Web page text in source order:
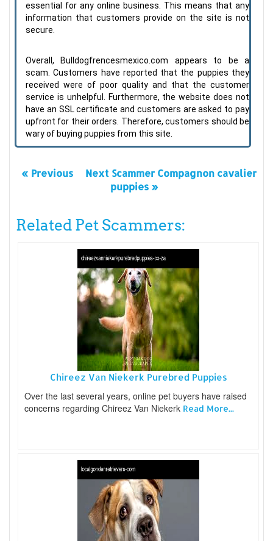
essential for any online business. This means that any
information that customers provide on the site is not
secure.
Overall, Bulldogfrencesmexico.com appears to be a
scam. Customers have reported that the puppies they
received were of poor quality and that the customer
service is unhelpful. Furthermore, the website does not
have an SSL certificate and customers are asked to pay
upfront for their orders. Therefore, customers should be
wary of buying puppies from this site.
« Previous
Next Scammer Compagnon cavalier
puppies »
Related Pet Scammers:
Chireez Van Niekerk Purebred Puppies
Over the last several years, online pet buyers have raised
concerns regarding Chireez Van Niekerk Read More...